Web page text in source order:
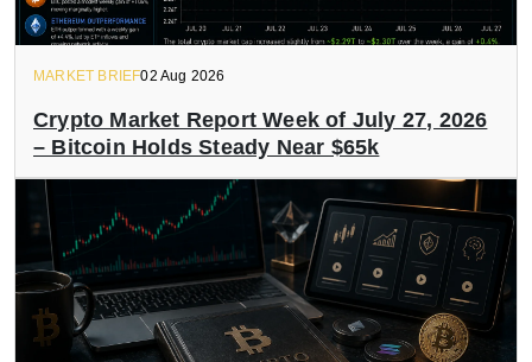
MARKET BRIEF02 Aug 2026
Crypto Market Report Week of July 27, 2026
– Bitcoin Holds Steady Near $65k